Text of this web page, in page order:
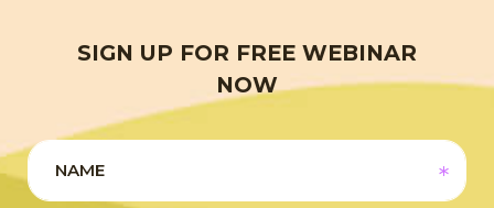
SIGN UP FOR FREE WEBINAR
NOW